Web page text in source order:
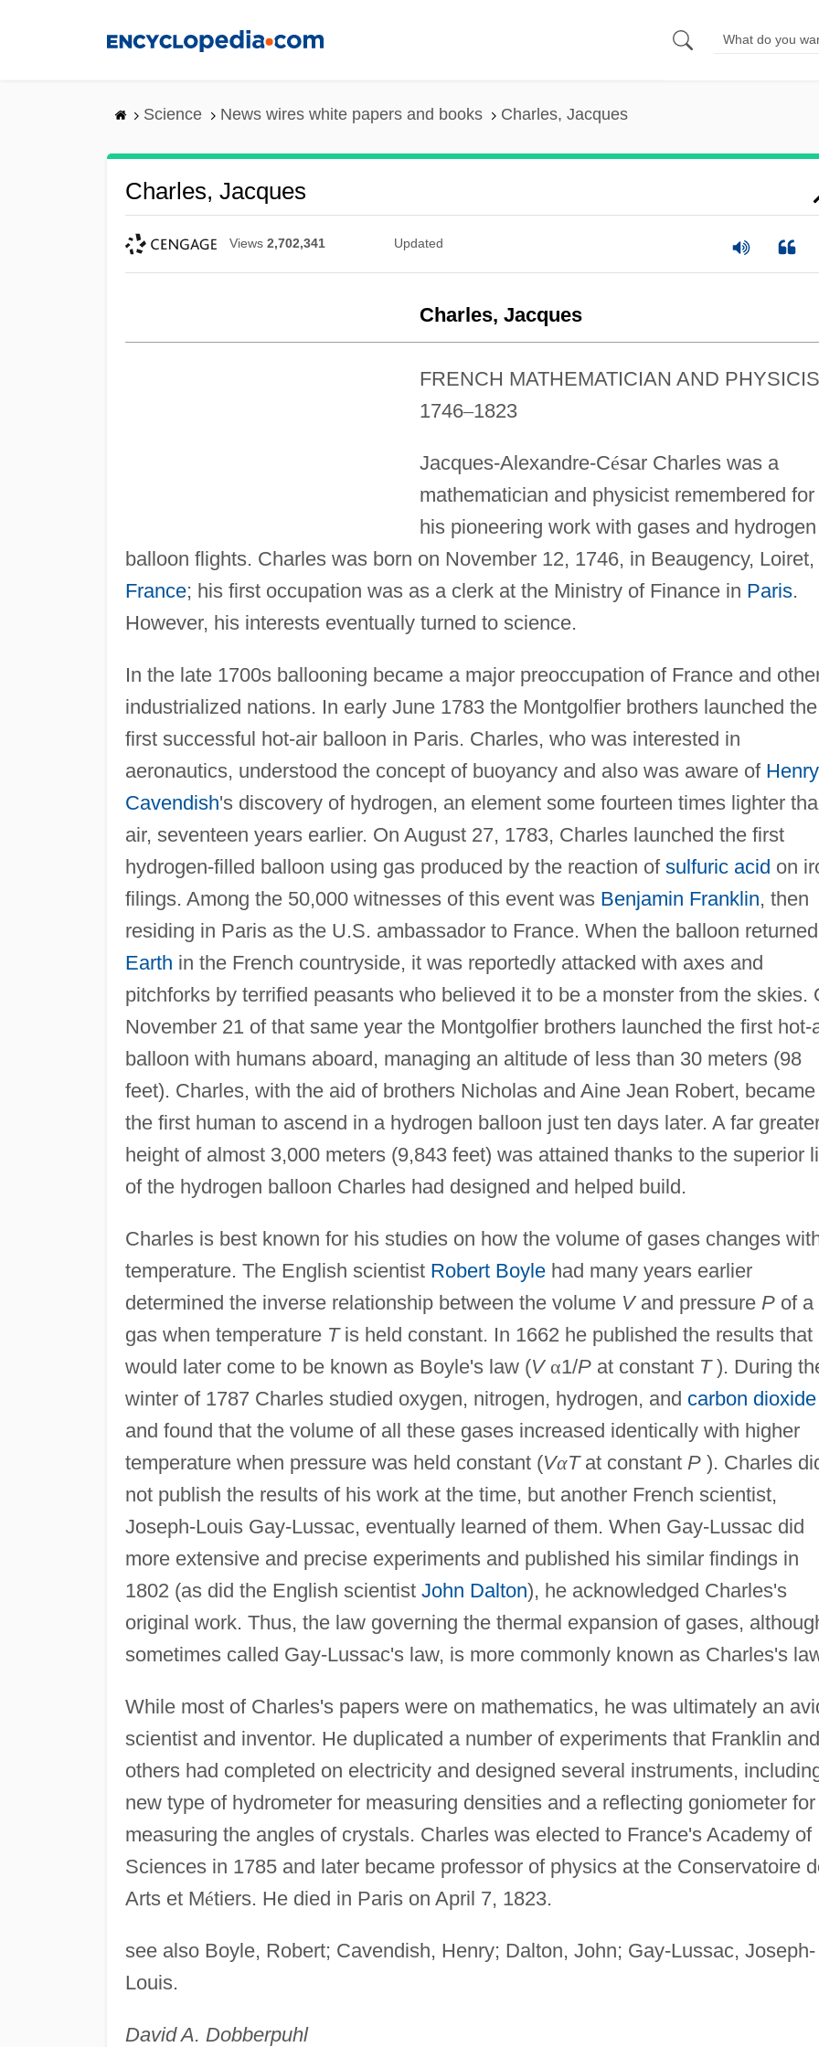
Science News wires white papers and books Charles, Jacques
Charles, Jacques
Views 2,702,341 Updated
Charles, Jacques
FRENCH MATHEMATICIAN AND
1746–1823
Jacques-Alexandre-César Charles was a
mathematician and physicist remembered for
his pioneering work with gases and hydrogen
balloon flights. Charles was born on November 12, 1746, in Beaugency, Loiret,
France; his first occupation was as a clerk at the Ministry of Finance in Paris.
However, his interests eventually turned to science.
In the late 1700s ballooning became a major preoccupation of France and
industrialized nations. In early June 1783 the Montgolfier brothers launched the
first successful hot-air balloon in Paris. Charles, who was interested in
aeronautics, understood the concept of buoyancy and also was aware of Henry
Cavendish's discovery of hydrogen, an element some fourteen times lighter
air, seventeen years earlier. On August 27, 1783, Charles launched the first
hydrogen-filled balloon using gas produced by the reaction of sulfuric acid on
filings. Among the 50,000 witnesses of this event was Benjamin Franklin, then
residing in Paris as the U.S. ambassador to France. When the balloon
Earth in the French countryside, it was reportedly attacked with axes and
pitchforks by terrified peasants who believed it to be a monster from the skies.
November 21 of that same year the Montgolfier brothers launched the first hot-
balloon with humans aboard, managing an altitude of less than 30 meters (98
feet). Charles, with the aid of brothers Nicholas and Aine Jean Robert, became
the first human to ascend in a hydrogen balloon just ten days later. A far
height of almost 3,000 meters (9,843 feet) was attained thanks to the superior
of the hydrogen balloon Charles had designed and helped build.
Charles is best known for his studies on how the volume of gases changes
temperature. The English scientist Robert Boylehad many years earlier
determined the inverse relationship between the volume Vand pressure Pof a
gas when temperature Tis held constant. In 1662 he published the results that
would later come to be known as Boyle's law (V α1/Pat constant T). During
winter of 1787 Charles studied oxygen, nitrogen, hydrogen, and carbon dioxide
and found that the volume of all these gases increased identically with higher
temperature when pressure was held constant (VαTat constant P). Charles
not publish the results of his work at the time, but another French scientist,
Joseph-Louis Gay-Lussac, eventually learned of them. When Gay-Lussac did
more extensive and precise experiments and published his similar findings in
1802 (as did the English scientist John Dalton), he acknowledged Charles's
original work. Thus, the law governing the thermal expansion of gases,
sometimes called Gay-Lussac's law, is more commonly known as Charles's
While most of Charles's papers were on mathematics, he was ultimately an
scientist and inventor. He duplicated a number of experiments that Franklin and
others had completed on electricity and designed several instruments,
new type of hydrometer for measuring densities and a reflecting goniometer for
measuring the angles of crystals. Charles was elected to France's Academy of
Sciences in 1785 and later became professor of physics at the Conservatoire
Arts et Métiers. He died in Paris on April 7, 1823.
see also Boyle, Robert; Cavendish, Henry; Dalton, John; Gay-Lussac, Joseph-
Louis.
David A. Dobberpuhl